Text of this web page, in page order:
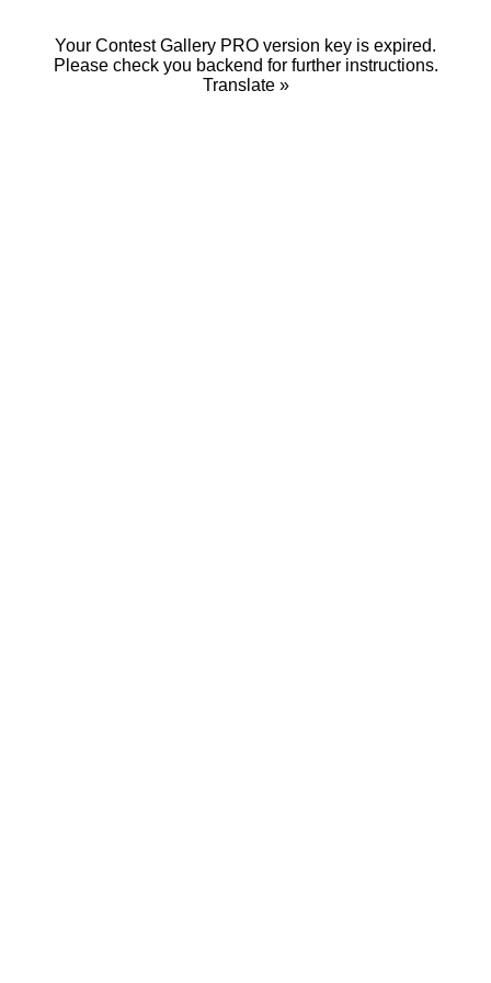
Your Contest Gallery PRO version key is expired.
Please check you backend for further instructions.
Translate »